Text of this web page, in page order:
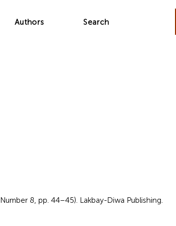
Authors Search
8, pp. 44–45). Lakbay-Diwa Publishing.